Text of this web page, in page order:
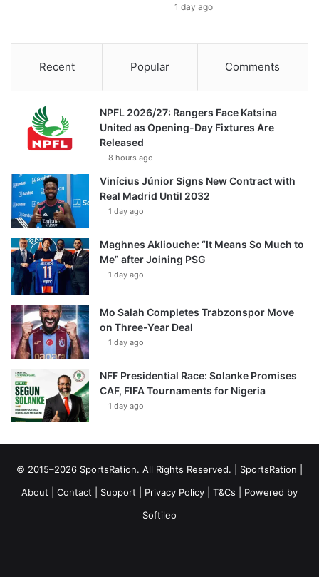
1 day ago
Recent Popular Comments
NPFL 2026/27: Rangers Face Katsina
United as Opening-Day Fixtures Are
Released
8 hours ago
Vinícius Júnior Signs New Contract with
Real Madrid Until 2032
1 day ago
Maghnes Akliouche: “It Means So Much to
Me” after Joining PSG
1 day ago
Mo Salah Completes Trabzonspor Move
on Three-Year Deal
1 day ago
NFF Presidential Race: Solanke Promises
CAF, FIFA Tournaments for Nigeria
1 day ago
© 2015–2026 SportsRation. All Rights Reserved. | SportsRation
About
Contact Support Privacy Policy T&Cs | Powered by
Softileo